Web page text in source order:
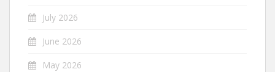
July 2026
June 2026
May 2026